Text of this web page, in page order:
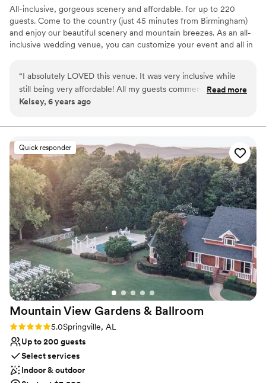
All-inclusive, gorgeous scenery and affordable. for up to 220
guests. Come to the country (just 45 minutes from Birmingham)
and enjoy our beautiful scenery and mountain breezes. As an all-
inclusive wedding venue, you can customize your event and all in
and indoor ceremony options are available. This makes the
process so simple and you'll find our packages and pricing are
affordable, with easy payment plans available. There's no reason
We want you to have it ALL. Schedule a tour today.
Why you'll love this venue
All-inclusive venue packages
Multiple event spaces
Provides setup and cleanup
Venue considerations
Large venue, not ideal for small guest lists
Not wheelchair accessible
Not for you if you don't want a rustic vibe
“I absolutely LOVED this venue. It was very inclusive while
still being very affordable! All my guests commented on how
beautiful it was. I’m so thankful I was able to have my
Read more
Kelsey, 6 years ago
Quick responder
Mountain View Gardens & Ballroom
Rating: 5.0 (3 reviews)
5.0Springville, AL
Up to 200 guests
Select services
Indoor & outdoor